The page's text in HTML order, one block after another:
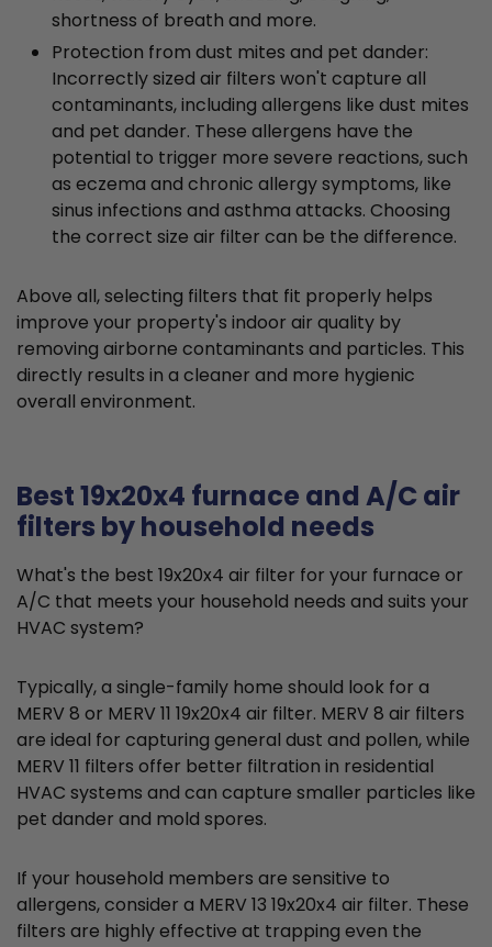
shortness of breath and more.
Protection from dust mites and pet dander:
Incorrectly sized air filters won't capture all
contaminants, including allergens like dust mites
and pet dander. These allergens have the
potential to trigger more severe reactions, such
as eczema and chronic allergy symptoms, like
sinus infections and asthma attacks. Choosing
the correct size air filter can be the difference.
Above all, selecting filters that fit properly helps
improve your property's indoor air quality by
removing airborne contaminants and particles. This
directly results in a cleaner and more hygienic
overall environment.
Best 19x20x4 furnace and A/C air
filters by household needs
What's the best 19x20x4 air filter for your furnace or
A/C that meets your household needs and suits your
HVAC system?
Typically, a single-family home should look for a
MERV 8 or MERV 11 19x20x4 air filter. MERV 8 air filters
are ideal for capturing general dust and pollen, while
MERV 11 filters offer better filtration in residential
HVAC systems and can capture smaller particles like
pet dander and mold spores.
If your household members are sensitive to
allergens, consider a MERV 13 19x20x4 air filter. These
filters are highly effective at trapping even the